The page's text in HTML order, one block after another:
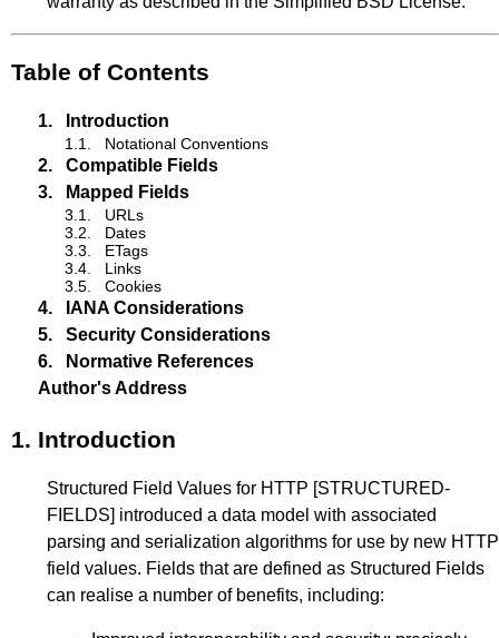
Table of Contents
1. Introduction
1.1. Notational Conventions
2.
Compatible Fields
3.
Mapped Fields
3.1.
URLs
3.2.
Dates
3.3.
ETags
3.4.
Links
3.5.
Cookies
4.
IANA Considerations
5.
Security Considerations
6.
Normative References
Author's Address
1. Introduction
Structured Field Values for HTTP [STRUCTURED-
FIELDS] introduced a data model with associated
parsing and serialization algorithms for use by new HTTP
field values. Fields that are defined as Structured Fields
can realise a number of benefits, including: